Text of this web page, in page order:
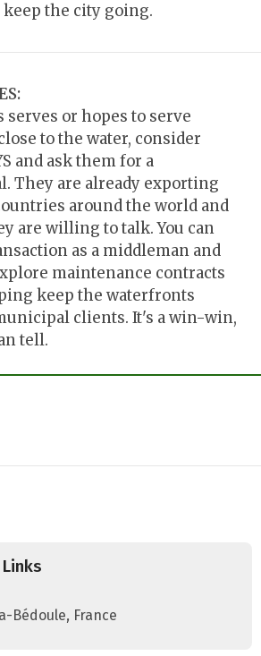
the city going.
or hopes to serve
to the water, consider
and ask them for a
They are already exporting
around the world and
are willing to talk. You can
as a middleman and
maintenance contracts
keep the waterfronts
clients. It's a win-win,
tell.
Bédoule, France